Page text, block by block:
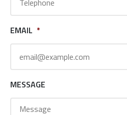
EMAIL *
MESSAGE